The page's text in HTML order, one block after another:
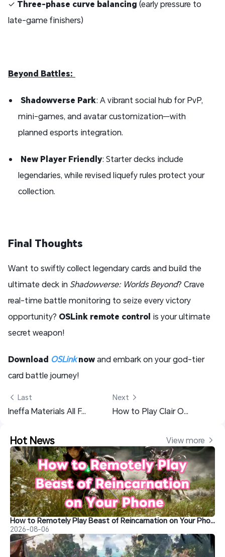
✓ Three-phase curve balancing (early pressure to
late-game finishers)
Beyond Battles:
Shadowverse Park: A vibrant social hub for PvP,
mini-games, and avatar customization—with
planned esports integration.
New Player Friendly: Starter decks include
legendaries, while revised liquefy rules protect your
collection.
Final Thoughts
Want to swiftly collect legendary cards and build the
ultimate deck in Shadowverse: Worlds Beyond? Crave
real-time battle monitoring to seize every victory
opportunity? OSLink remote control is your ultimate
secret weapon!
Download OSLinknowand embark on your god-tier
card battle journey!
Last
Ineffa Materials All Farming Guide - Genshin Impact
Next
How to Play Clair Obscur: Expedition 33 on Mobile with OSLink: Ultimate Remote Gaming Guide
Hot News View more
How to Remotely Play Beast of Reincarnation on Your Phone&nbsp;
2026-08-06